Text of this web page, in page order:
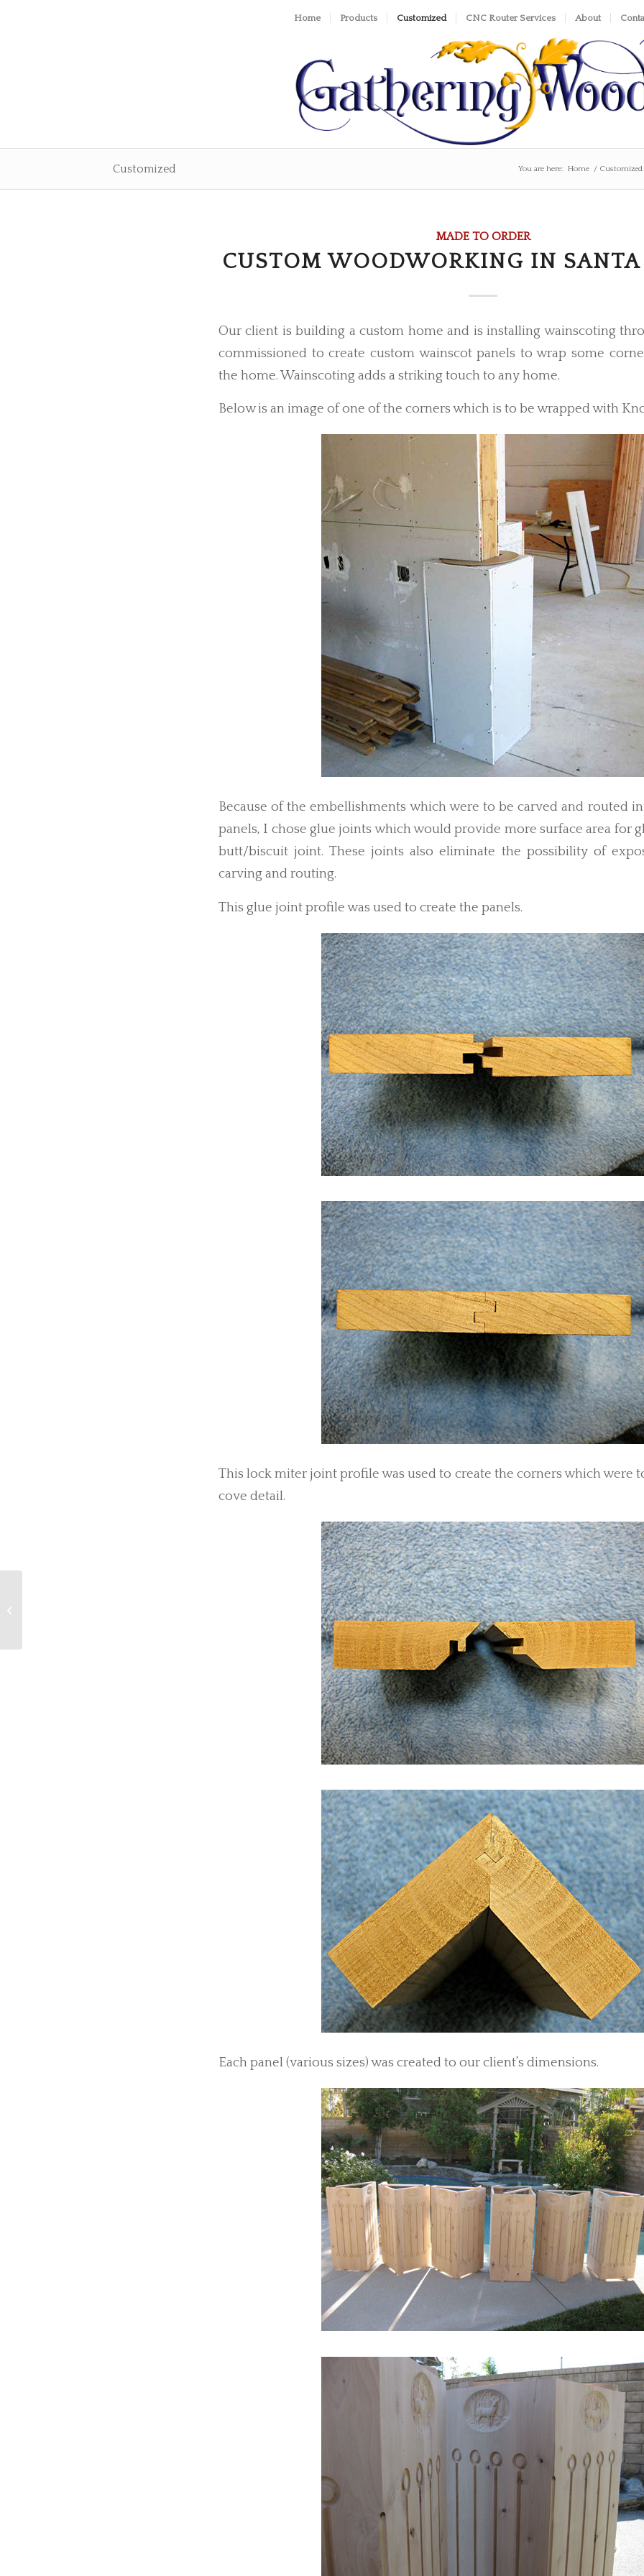
Home Products Customized CNC Router Services About
Customized You are here: Home / Customized
MADE TO ORDER
CUSTOM WOODWORKING IN
Our client is building a custom home and is installing wainscoting
commissioned to create custom wainscot panels to wrap some
the home. Wainscoting adds a striking touch to any home.
Below is an image of one of the corners which is to be wrapped with
Because of the embellishments which were to be carved and routed
panels, I chose glue joints which would provide more surface area for
butt/biscuit joint. These joints also eliminate the possibility of
carving and routing.
This glue joint profile was used to create the panels.
This lock miter joint profile was used to create the corners which were
cove detail.
Each panel (various sizes) was created to our client’s dimensions.